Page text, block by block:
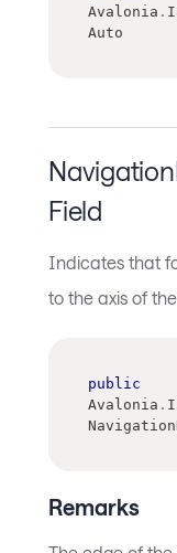
Avalonia .
Auto
Field
Indicates that
to the axis of
public
Avalonia .
Remarks